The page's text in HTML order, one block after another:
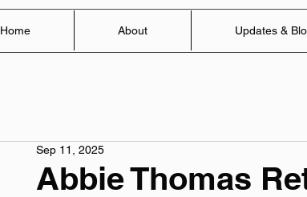
Home About Updates &
Abbie Thomas
Sep 11, 2025